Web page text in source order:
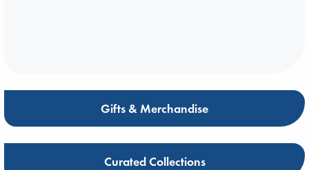
Gifts & Merchandise
Curated Collections